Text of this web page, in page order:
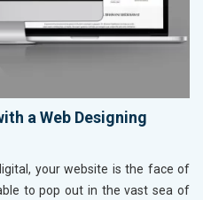
a Web Designing
your website is the face of
to pop out in the vast sea of